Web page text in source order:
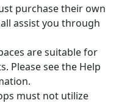
purchase their own
assist you through
are suitable for
Please see the Help
must not utilize